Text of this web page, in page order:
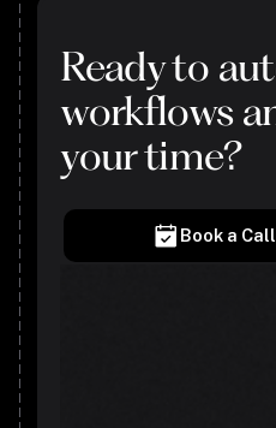
Ready to
workflows
your time?
Book a Call